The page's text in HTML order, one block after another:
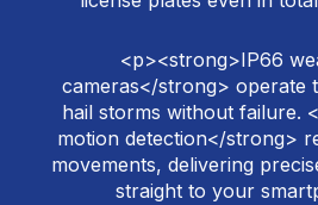
<p><strong>IP66
cameras</strong> operate
hail storms without failure.
motion detection</strong>
movements, delivering
straight to your